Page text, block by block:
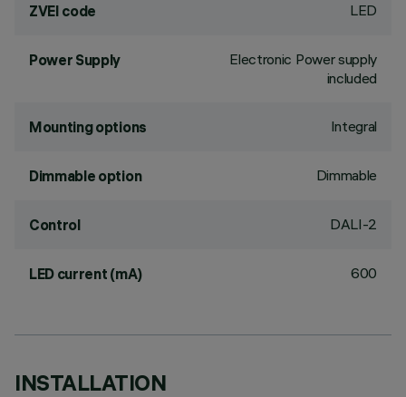
ZVEI code LED
Power Supply
Electronic Power supply
included
Mounting options Integral
Dimmable option Dimmable
Control DALI-2
LED current (mA) 600
INSTALLATION